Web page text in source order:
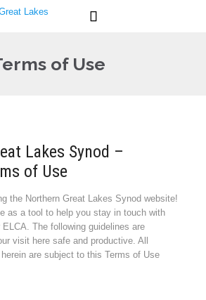

of Use
Lakes Synod –
of Use
the Northern Great Lakes Synod website!
as a tool to help you stay in touch with
The following guidelines are
visit here safe and productive. All
are subject to this Terms of Use